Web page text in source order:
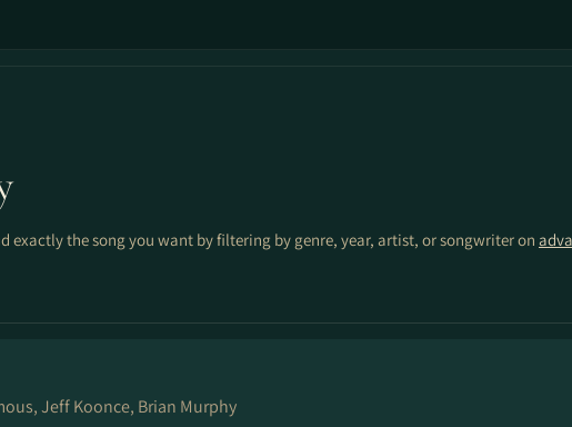
exactly the song you want by filtering by genre, year, artist, or songwriter on
Jeff Koonce, Brian Murphy